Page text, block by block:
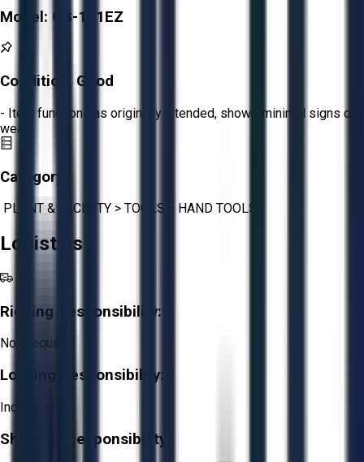
Model: GS-111EZ
Condition: Good
- Item functions as originally intended, shows minimal signs of
wear.
Category:
PLANT & FACILITY > TOOLS > HAND TOOLS
Logistics
Rigging Responsibility:
Not Required
Loading Responsibility:
Included
Shipping Responsibility: